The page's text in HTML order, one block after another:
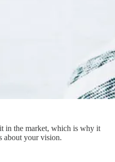
in the market, which is why it
about your vision.